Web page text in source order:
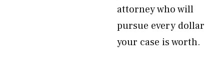
attorney who will
pursue every dollar
your case is worth.